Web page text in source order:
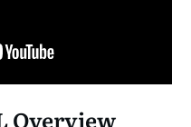
Overview